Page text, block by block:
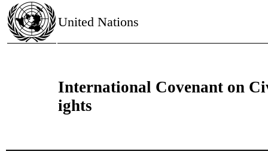
United Nations
International Covenant on
ights